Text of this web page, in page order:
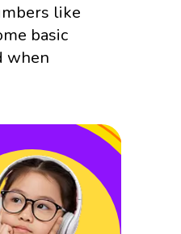
like
basic
when